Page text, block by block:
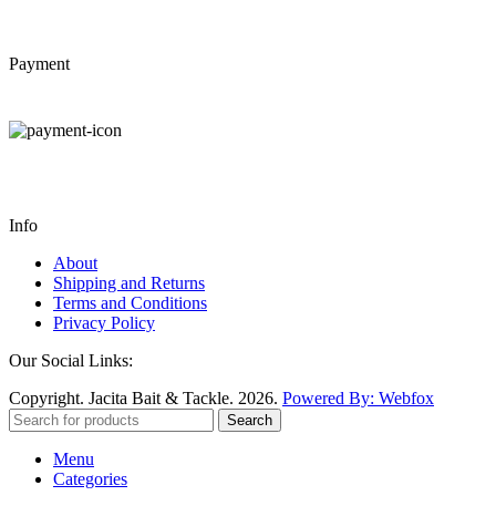
Payment
Info
About
Shipping and Returns
Terms and Conditions
Privacy Policy
Our Social Links:
Copyright. Jacita Bait & Tackle. 2026. Powered By: Webfox
Search
Menu
Categories